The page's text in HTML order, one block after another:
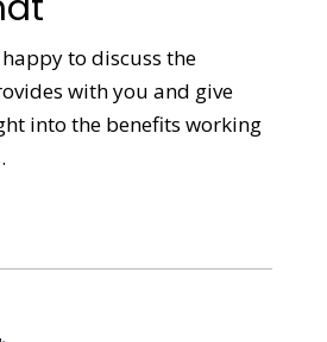
happy to discuss the
with you and give
into the benefits working